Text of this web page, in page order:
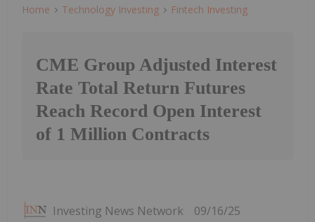
Home Technology Investing Fintech Investing
CME Group Adjusted Interest
Rate Total Return Futures
Reach Record Open Interest
of 1 Million Contracts
Investing News Network 09/16/25